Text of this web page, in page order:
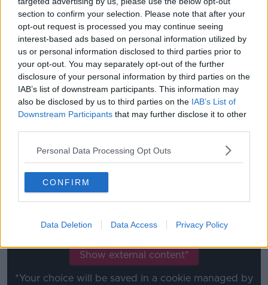
section to confirm your selection. Please note that after your
opt-out request is processed you may continue seeing
interest-based ads based on personal information utilized by
us or personal information disclosed to third parties prior to
your opt-out. You may separately opt-out of the further
disclosure of your personal information by third parties on the
IAB’s list of downstream participants. This information may
also be disclosed by us to third parties on the IAB’s List of
Downstream Participants that may further disclose it to other
Personal Data Processing Opt Outs
CONFIRM
Data Deletion Data Access Privacy Policy
Quarter-finals: August 12, 13, 14, 15
Semi-finals: August 18, 19
Final: August 23.
UEFA EUROPA LEAGUE
Quarter-finals: August 10, 11, 12, 13
Semi-finals: August 16-17
Final: August 21
This content is hosted by a third party
(www.youtube.com). By showing the external
www.youtube.com.
Show external content*
*Your choice will be saved in a cookie managed by